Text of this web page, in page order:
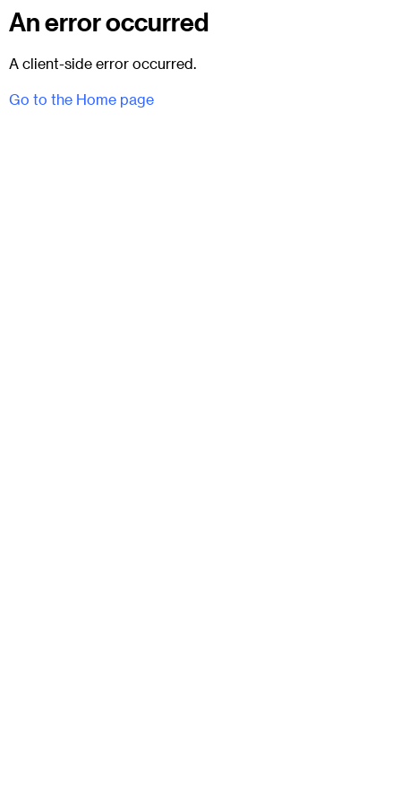
An error occurred
A client-side error occurred.
Go to the Home page